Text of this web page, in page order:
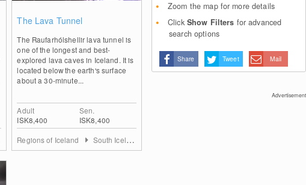
The Lava Tunnel
The Raufarhólshellir lava tunnel is
one of the longest and best-
explored lava caves in Iceland. It is
located below the earth's surface
about a 30-minute...
Adult
ISK8,400
Sen.
ISK8,400
Regions of Iceland South Iceland
Zoom the map for more details
Click Show Filters for advanced
search options
Share Tweet Mail
Advertisement